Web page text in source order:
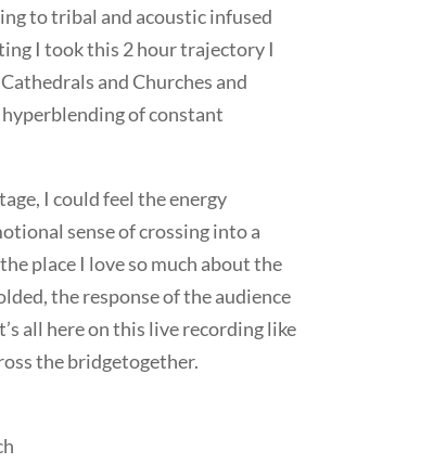
to tribal and acoustic infused
I took this 2 hour trajectory I
and Churches and
of constant
I could feel the energy
sense of crossing into a
place I love so much about the
the response of the audience
all here on this live recording like
the bridgetogether.